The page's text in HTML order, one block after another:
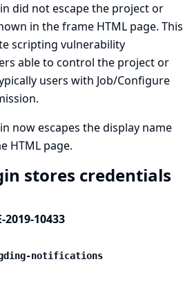
did not escape the project or
in the frame HTML page. This
scripting vulnerability
able to control the project or
users with Job/Configure
now escapes the display name
HTML page.
stores credentials
2019-10433
notifications